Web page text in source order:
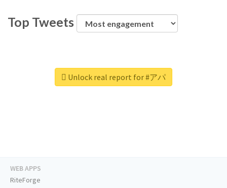
Top Tweets
Unlock real report for #アパ
WEB APPS
RiteForge